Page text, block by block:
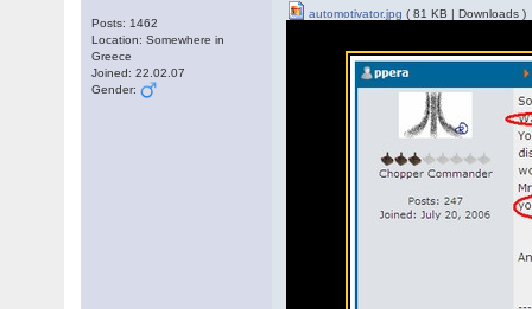
Posts: 1462
Location: Somewhere in
Greece
Joined: 22.02.07
Gender:
automotivator.jpg ( 81 KB | Downloads )